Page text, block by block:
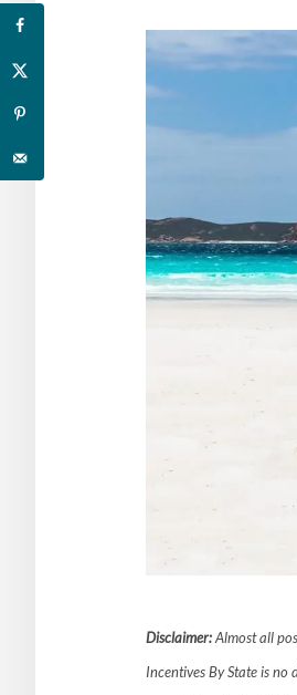
Disclaimer:Almost all
Incentives By State is